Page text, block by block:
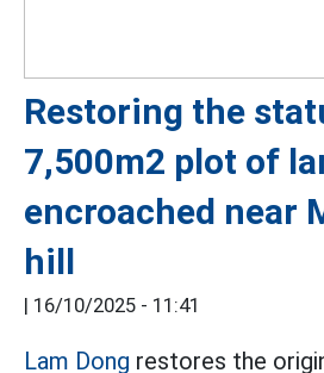
Restoring the
7,500m2 plot of
encroached near
hill
| 16/10/2025 - 11:41
Lam Dong restores the